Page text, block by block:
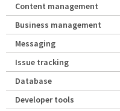
Content management
Business management
Messaging
Issue tracking
Database
Developer tools